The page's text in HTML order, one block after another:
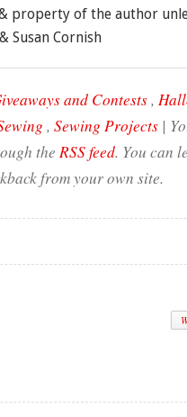
property of the author
Susan Cornish
and Contests,
, Sewing Projects |
the RSS feed. You can
from your own site.